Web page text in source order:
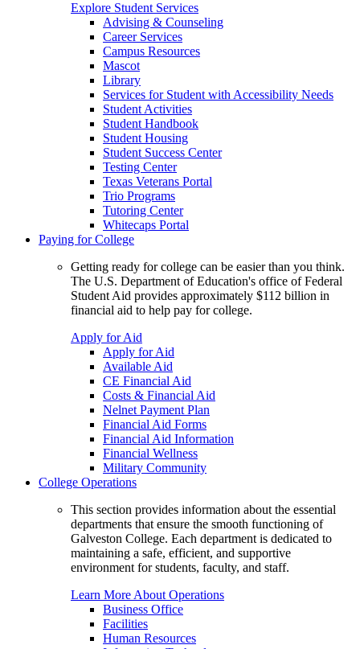
Explore Student Services
Advising & Counseling
Career Services
Campus Resources
Mascot
Library
Services for Student with Accessibility Needs
Student Activities
Student Handbook
Student Housing
Student Success Center
Testing Center
Texas Veterans Portal
Trio Programs
Tutoring Center
Whitecaps Portal
Paying for College
Getting ready for college can be easier than you think.
The U.S. Department of Education's office of Federal
Student Aid provides approximately $112 billion in
financial aid to help pay for college.
Apply for Aid
Apply for Aid
Available Aid
CE Financial Aid
Costs & Financial Aid
Nelnet Payment Plan
Financial Aid Forms
Financial Aid Information
Financial Wellness
Military Community
College Operations
This section provides information about the essential
departments that ensure the smooth functioning of
Galveston College. Each department is dedicated to
maintaining a safe, efficient, and supportive
environment for students, faculty, and staff.
Learn More About Operations
Business Office
Facilities
Human Resources